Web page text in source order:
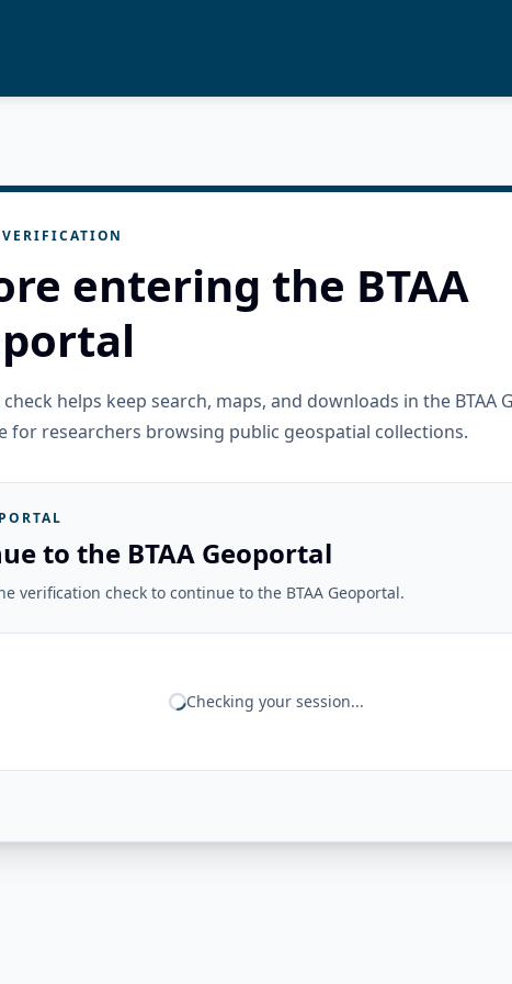
VERIFICATION
entering the BTAA
helps keep search, maps, and downloads in the BTAA
for researchers browsing public geospatial collections.
to the BTAA Geoportal
verification check to continue to the BTAA Geoportal.
Checking your session...